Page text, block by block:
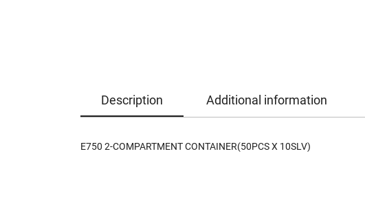
Description Additional information
E750 2-COMPARTMENT CONTAINER(50PCS X 10SLV)